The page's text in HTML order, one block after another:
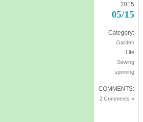
2015
05/15
Category:
Garden
Life
Sewing
spinning
COMMENTS:
2 Comments »